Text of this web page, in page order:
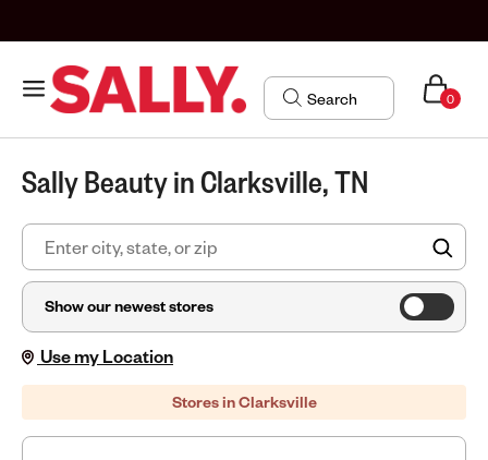
0
Sally Beauty in Clarksville, TN
Show our newest stores
Use my Location
Stores in Clarksville